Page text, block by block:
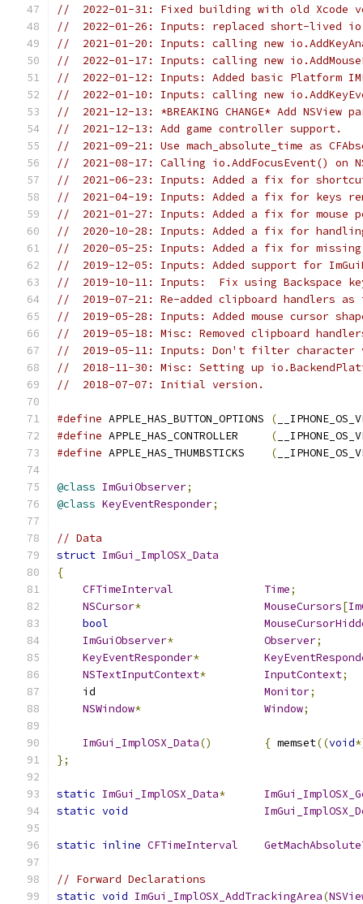
//  2022-01-31: Fixed building with old Xcode
//  2022-01-26: Inputs: replaced short-lived
//  2021-01-20: Inputs: calling new
//  2022-01-17: Inputs: calling new
//  2022-01-12: Inputs: Added basic Platform
//  2022-01-10: Inputs: calling new
//  2021-12-13: *BREAKING CHANGE* Add
//  2021-12-13: Add game controller support.
//  2021-09-21: Use mach_absolute_time as
//  2021-08-17: Calling io.AddFocusEvent() on
//  2021-06-23: Inputs: Added a fix for
//  2021-04-19: Inputs: Added a fix for keys
//  2021-01-27: Inputs: Added a fix for mouse
//  2020-10-28: Inputs: Added a fix for
//  2020-05-25: Inputs: Added a fix for
//  2019-12-05: Inputs: Added support for
//  2019-10-11: Inputs:  Fix using Backspace
//  2019-07-21: Re-added clipboard handlers
//  2019-05-28: Inputs: Added mouse cursor
//  2019-05-18: Misc: Removed clipboard
//  2019-05-11: Inputs: Don't filter character
//  2018-11-30: Misc: Setting up
//  2018-07-07: Initial version.
#define APPLE_HAS_BUTTON_OPTIONS (
#define APPLE_HAS_CONTROLLER (
#define APPLE_HAS_THUMBSTICKS (
@class ImGuiObserver;
@class KeyEventResponder;
// Data
struct ImGui_ImplOSX_Data
{
CFTimeInterval
Time;
NSCursor* MouseCursors[
bool
ImGuiObserver* Observer;
KeyEventResponder*
NSTextInputContext* InputContext;
    id
Monitor;
NSWindow* Window;
ImGui_ImplOSX_Data() { memset((void
};
static ImGui_ImplOSX_Data*
static void
static inline CFTimeInterval
// Forward Declarations
static void ImGui_ImplOSX_AddTrackingArea(